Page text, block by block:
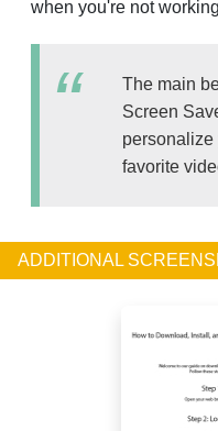
when you're not
The main
Screen
favorite
ADDITIONAL